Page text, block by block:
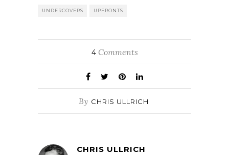
UNDERCOVERS UPFRONTS
4Comments
By CHRIS ULLRICH
CHRIS ULLRICH